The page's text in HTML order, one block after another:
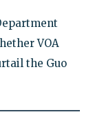
VOA
the Guo